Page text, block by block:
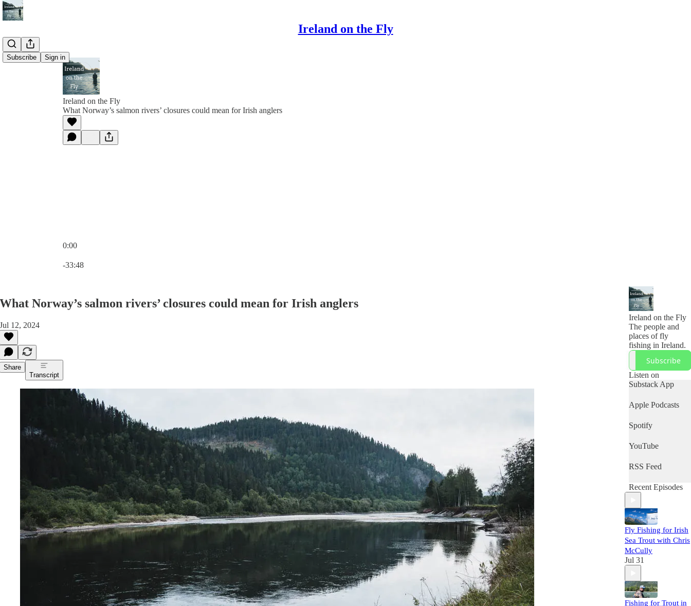
Ireland on the Fly
Subscribe Sign in
Ireland on the Fly
What Norway’s salmon rivers’ closures could mean for Irish anglers
0:00
-33:48
What Norway’s salmon rivers’ closures could mean for Irish anglers
Jul 12, 2024
Share
Transcript
Ireland on the Fly
The people and
places of fly
fishing in Ireland.
Subscribe
Listen on
Substack App
Apple Podcasts
Spotify
YouTube
RSS Feed
Recent Episodes
Fly Fishing for Irish
Sea Trout with Chris
McCully
Jul 31
Fishing for Trout in